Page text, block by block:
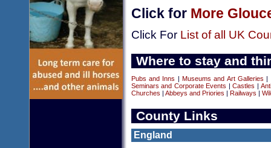
Click for More
Click For List of all UK
Where to stay and
Pubs and Inns Museums and Art Galleries
Seminars and Corporate Events
|Castles
Churches
Abbeys and Priories Railways
County Links
England